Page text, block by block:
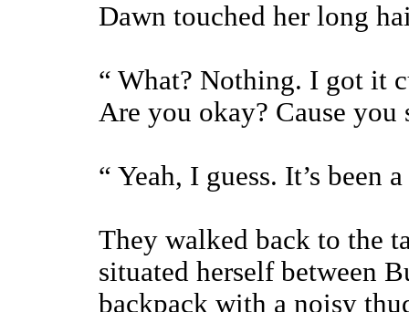
Dawn touched her long
“ What? Nothing. I got it
Are you okay? Cause you
“ Yeah, I guess. It’s been
They walked back to the
situated herself between
backpack with a noisy